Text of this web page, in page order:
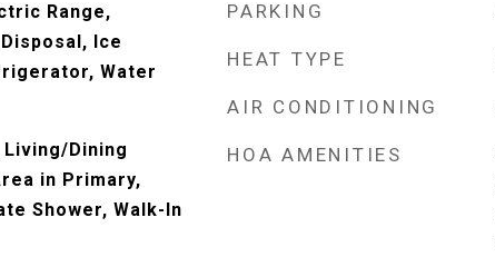
Range,
Ice
Water
Dining
in Primary,
Shower, Walk-In
PARKING
HEAT TYPE
AIR CONDITIONING
HOA AMENITIES